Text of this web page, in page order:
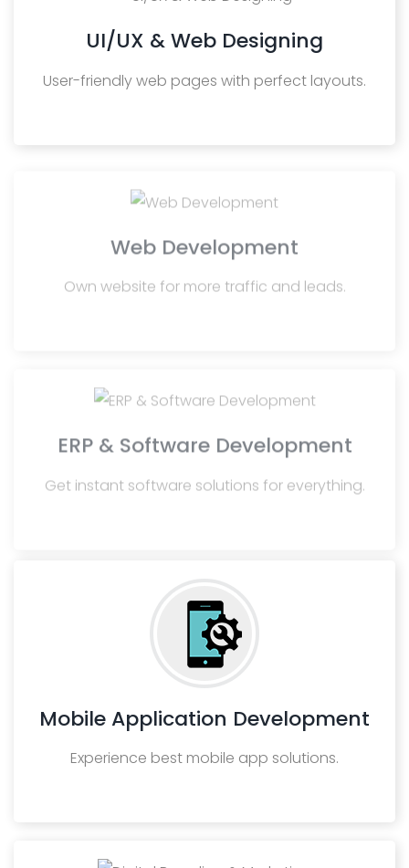
UI/UX & Web Designing
User-friendly web pages with perfect layouts.
Web Development
Own website for more traffic and leads.
ERP & Software Development
Get instant software solutions for everything.
Mobile Application Development
Experience best mobile app solutions.